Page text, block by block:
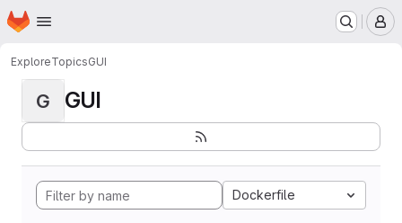
Skip to main content
Homepage
ExploreTopicsGUI
G GUI
Dockerfile